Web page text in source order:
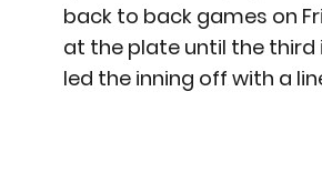
back to back games on
at the plate until the third
led the inning off with a